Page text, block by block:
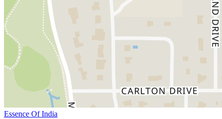
Essence Of India